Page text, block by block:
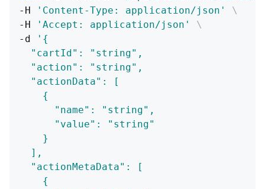
-H
'Content-Type: application/json'
\
-H
'Accept: application/json'
\
-d
'{
  "cartId": "string",
  "action": "string",
  "actionData": [
    {
      "name": "string",
      "value": "string"
    }
  ],
  "actionMetaData": [
    {